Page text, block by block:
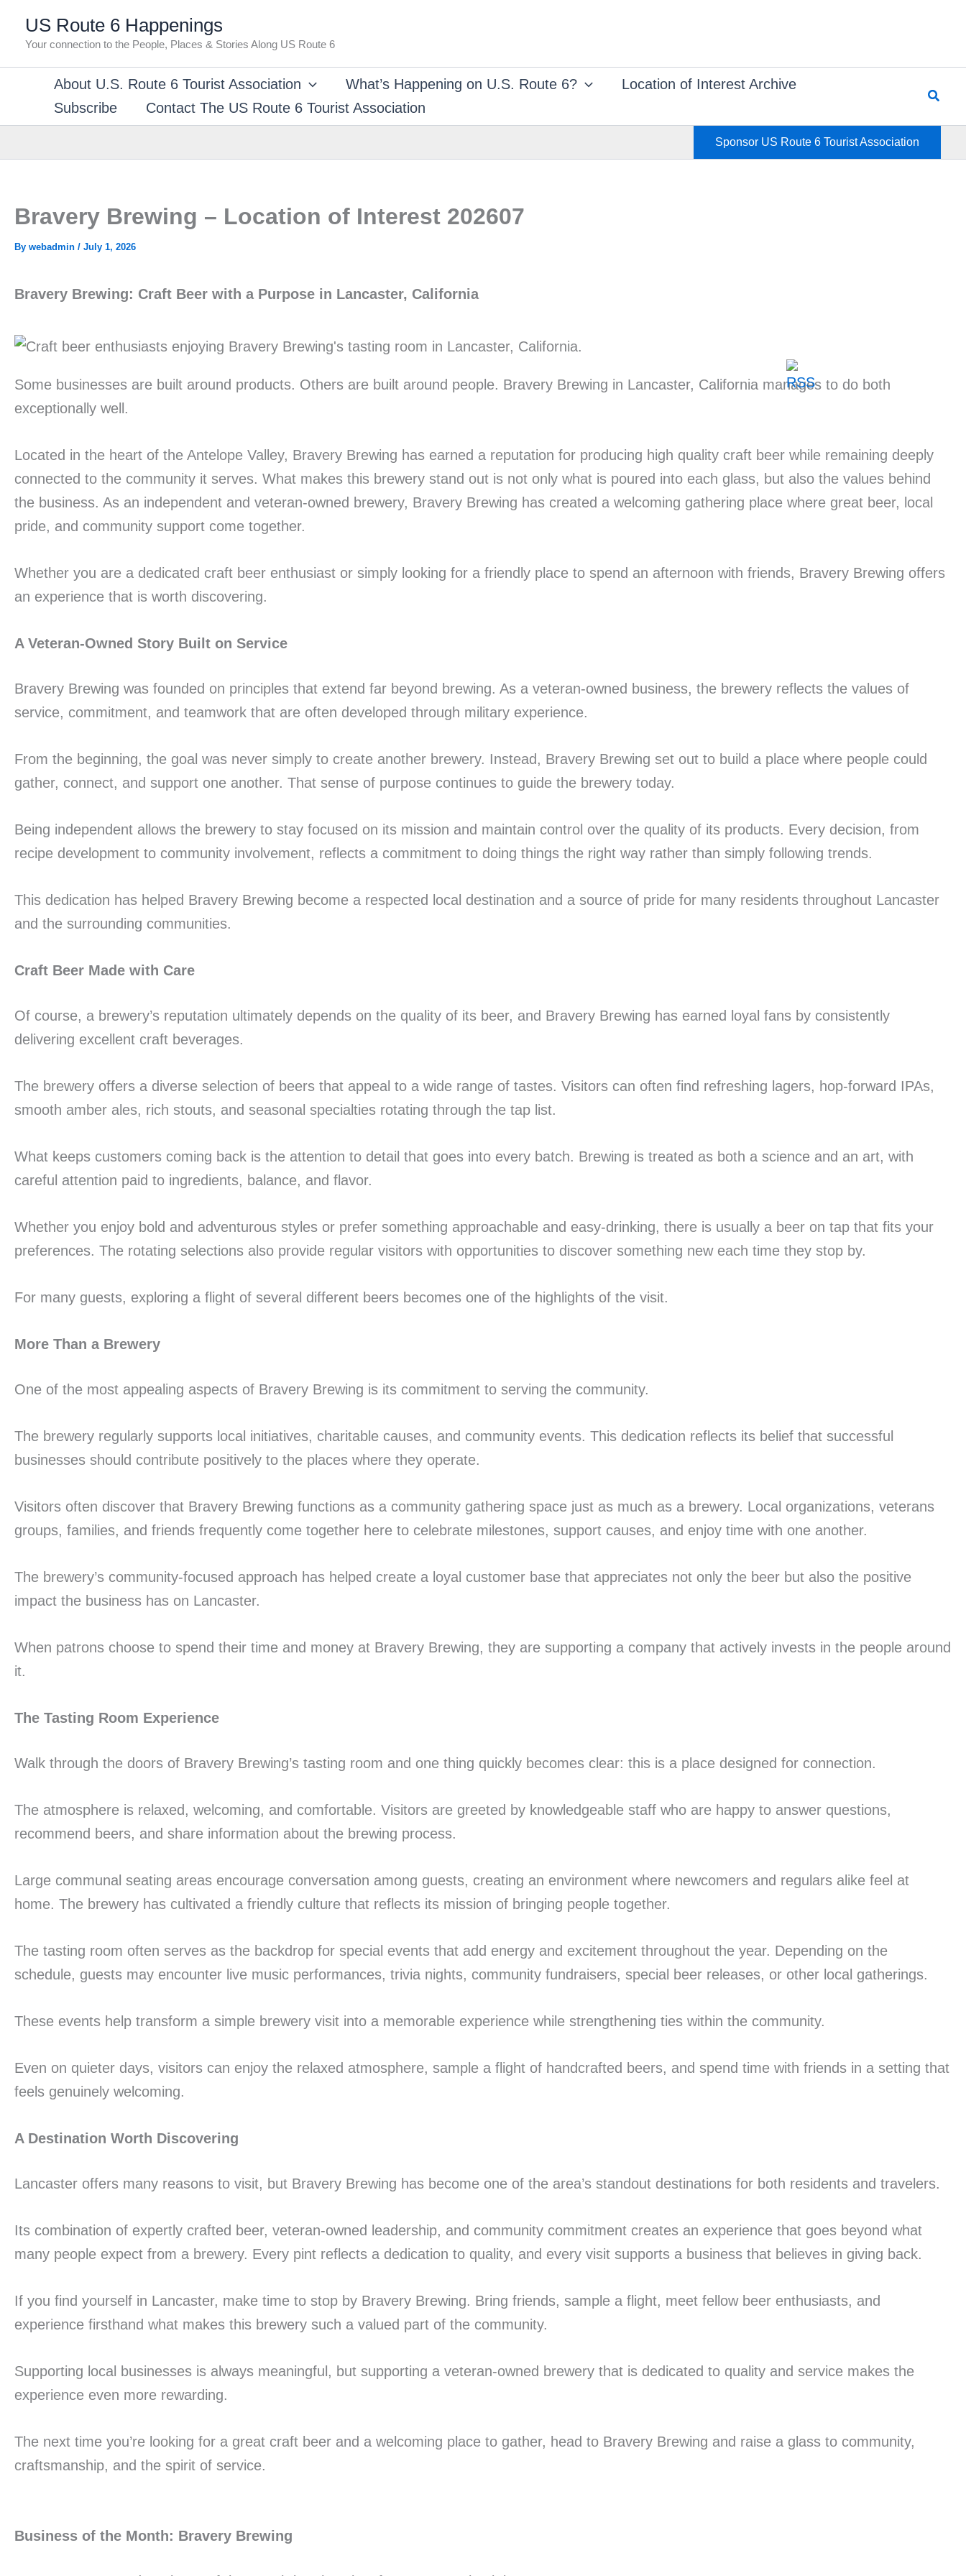
US Route 6 Happenings
Your connection to the People, Places & Stories Along US Route 6
About U.S. Route 6 Tourist Association What’s Happening on U.S. Route 6?
Location of Interest Archive
Subscribe
Contact The US Route 6 Tourist Association
Sponsor US Route 6 Tourist Association
Bravery Brewing – Location of Interest 202607
By webadmin / July 1, 2026
Bravery Brewing: Craft Beer with a Purpose in Lancaster, California
Some businesses are built around products. Others are built around people. Bravery Brewing in Lancaster, California manages to do both
exceptionally well.
Located in the heart of the Antelope Valley, Bravery Brewing has earned a reputation for producing high quality craft beer while remaining deeply
connected to the community it serves. What makes this brewery stand out is not only what is poured into each glass, but also the values behind
the business. As an independent and veteran-owned brewery, Bravery Brewing has created a welcoming gathering place where great beer, local
pride, and community support come together.
Whether you are a dedicated craft beer enthusiast or simply looking for a friendly place to spend an afternoon with friends, Bravery Brewing offers
an experience that is worth discovering.
A Veteran-Owned Story Built on Service
Bravery Brewing was founded on principles that extend far beyond brewing. As a veteran-owned business, the brewery reflects the values of
service, commitment, and teamwork that are often developed through military experience.
From the beginning, the goal was never simply to create another brewery. Instead, Bravery Brewing set out to build a place where people could
gather, connect, and support one another. That sense of purpose continues to guide the brewery today.
Being independent allows the brewery to stay focused on its mission and maintain control over the quality of its products. Every decision, from
recipe development to community involvement, reflects a commitment to doing things the right way rather than simply following trends.
This dedication has helped Bravery Brewing become a respected local destination and a source of pride for many residents throughout Lancaster
and the surrounding communities.
Craft Beer Made with Care
Of course, a brewery’s reputation ultimately depends on the quality of its beer, and Bravery Brewing has earned loyal fans by consistently
delivering excellent craft beverages.
The brewery offers a diverse selection of beers that appeal to a wide range of tastes. Visitors can often find refreshing lagers, hop-forward IPAs,
smooth amber ales, rich stouts, and seasonal specialties rotating through the tap list.
What keeps customers coming back is the attention to detail that goes into every batch. Brewing is treated as both a science and an art, with
careful attention paid to ingredients, balance, and flavor.
Whether you enjoy bold and adventurous styles or prefer something approachable and easy-drinking, there is usually a beer on tap that fits your
preferences. The rotating selections also provide regular visitors with opportunities to discover something new each time they stop by.
For many guests, exploring a flight of several different beers becomes one of the highlights of the visit.
More Than a Brewery
One of the most appealing aspects of Bravery Brewing is its commitment to serving the community.
The brewery regularly supports local initiatives, charitable causes, and community events. This dedication reflects its belief that successful
businesses should contribute positively to the places where they operate.
Visitors often discover that Bravery Brewing functions as a community gathering space just as much as a brewery. Local organizations, veterans
groups, families, and friends frequently come together here to celebrate milestones, support causes, and enjoy time with one another.
The brewery’s community-focused approach has helped create a loyal customer base that appreciates not only the beer but also the positive
impact the business has on Lancaster.
When patrons choose to spend their time and money at Bravery Brewing, they are supporting a company that actively invests in the people around
it.
The Tasting Room Experience
Walk through the doors of Bravery Brewing’s tasting room and one thing quickly becomes clear: this is a place designed for connection.
The atmosphere is relaxed, welcoming, and comfortable. Visitors are greeted by knowledgeable staff who are happy to answer questions,
recommend beers, and share information about the brewing process.
Large communal seating areas encourage conversation among guests, creating an environment where newcomers and regulars alike feel at
home. The brewery has cultivated a friendly culture that reflects its mission of bringing people together.
The tasting room often serves as the backdrop for special events that add energy and excitement throughout the year. Depending on the
schedule, guests may encounter live music performances, trivia nights, community fundraisers, special beer releases, or other local gatherings.
These events help transform a simple brewery visit into a memorable experience while strengthening ties within the community.
Even on quieter days, visitors can enjoy the relaxed atmosphere, sample a flight of handcrafted beers, and spend time with friends in a setting that
feels genuinely welcoming.
A Destination Worth Discovering
Lancaster offers many reasons to visit, but Bravery Brewing has become one of the area’s standout destinations for both residents and travelers.
Its combination of expertly crafted beer, veteran-owned leadership, and community commitment creates an experience that goes beyond what
many people expect from a brewery. Every pint reflects a dedication to quality, and every visit supports a business that believes in giving back.
If you find yourself in Lancaster, make time to stop by Bravery Brewing. Bring friends, sample a flight, meet fellow beer enthusiasts, and
experience firsthand what makes this brewery such a valued part of the community.
Supporting local businesses is always meaningful, but supporting a veteran-owned brewery that is dedicated to quality and service makes the
experience even more rewarding.
The next time you’re looking for a great craft beer and a welcoming place to gather, head to Bravery Brewing and raise a glass to community,
craftsmanship, and the spirit of service.
Business of the Month: Bravery Brewing